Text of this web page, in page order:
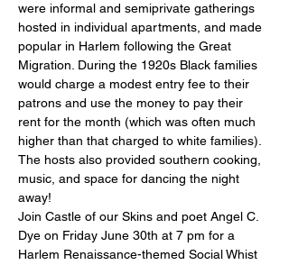
were informal and semiprivate gatherings
hosted in individual apartments, and made
popular in Harlem following the Great
Migration. During the 1920s Black families
would charge a modest entry fee to their
patrons and use the money to pay their
rent for the month (which was often much
higher than that charged to white families).
The hosts also provided southern cooking,
music, and space for dancing the night
away!
J﻿oin Castle of our Skins and poet Angel C.
Dye on Friday June 30th at 7 pm for a
Harlem Renaissance-themed Social Whist